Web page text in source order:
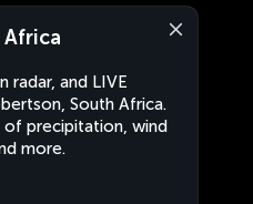
Africa
radar, and LIVE
South Africa.
of precipitation, wind
more.